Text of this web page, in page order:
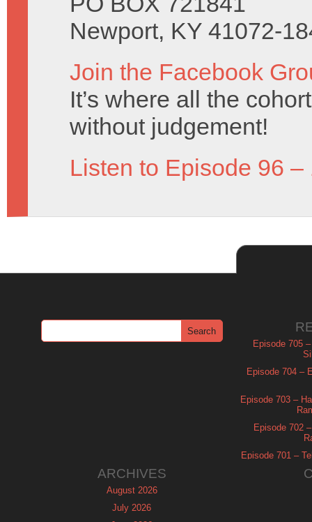
Newport, KY 41072-
Join the Facebook
It’s where all the
without judgement!
Listen to Episode 96 –
Episode 705
Episode 704 –
Episode 703 –
Episode 702
Episode 701 –
ARCHIVES
August 2026
July 2026